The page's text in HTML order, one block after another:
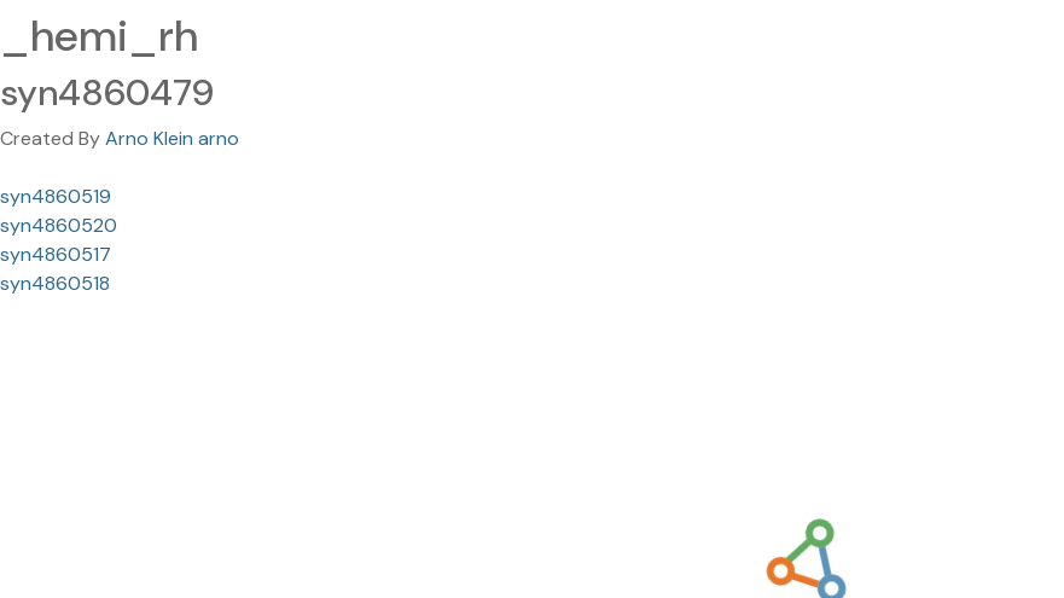
_hemi_rh
syn4860479
Created ByArno Klein arno
syn4860519
syn4860520
syn4860517
syn4860518